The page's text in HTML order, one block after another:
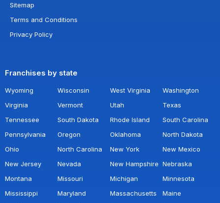
Sitemap
Terms and Conditions
Privacy Policy
Franchises by state
Wyoming Wisconsin West Virginia
Washington
Virginia
Vermont Utah
Texas
Tennessee
South Dakota Rhode Island
South Carolina
Pennsylvania
Oregon Oklahoma
North Dakota
Ohio
North Carolina New York
New Mexico
New Jersey
Nevada New Hampshire Nebraska
Montana
Missouri Michigan
Minnesota
Mississippi
Maryland Massachusetts
Maine